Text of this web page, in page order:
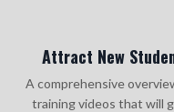
Attract New
A comprehensive
training videos that will